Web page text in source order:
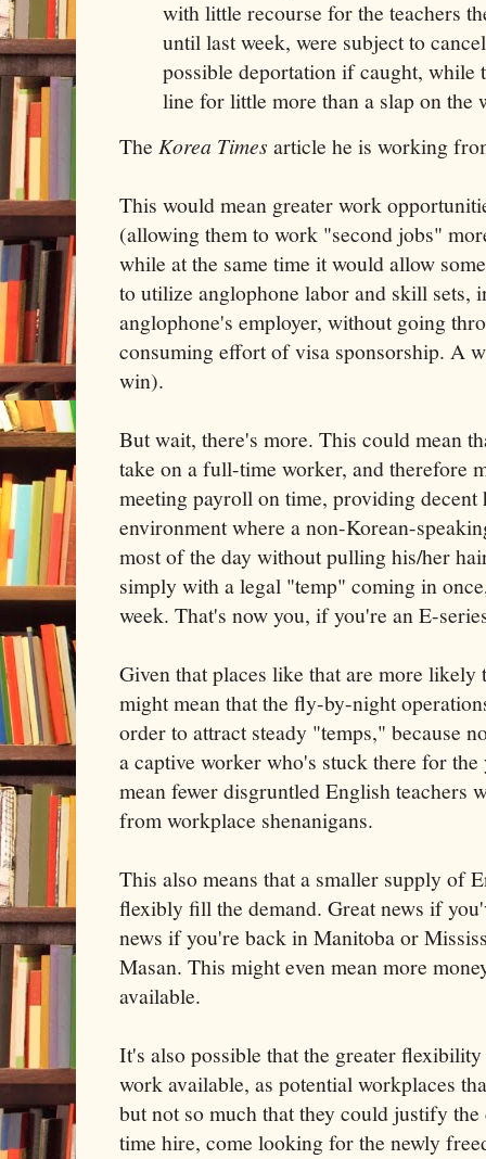
with little recourse for the teachers
until last week, were subject to
possible deportation if caught, while
line for little more than a slap on the
The Korea Times article he is working
This would mean greater work
(allowing them to work "second jobs"
while at the same time it would allow
to utilize anglophone labor and skill sets,
anglophone's employer, without going
consuming effort of visa sponsorship. A
win).
But wait, there's more. This could mean
take on a full-time worker, and therefore
meeting payroll on time, providing
environment where a non-Korean-
most of the day without pulling his/her
simply with a legal "temp" coming in
week. That's now you, if you're an E-
Given that places like that are more
might mean that the fly-by-night
order to attract steady "temps," because
a captive worker who's stuck there for
mean fewer disgruntled English teachers
from workplace shenanigans.
This also means that a smaller supply of
flexibly fill the demand. Great news if
news if you're back in Manitoba or
Masan. This might even mean more
available.
It's also possible that the greater
work available, as potential workplaces
but not so much that they could justify
time hire, come looking for the newly